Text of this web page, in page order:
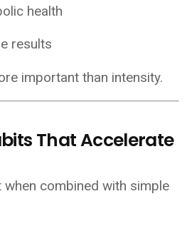
health
results
important than intensity.
That Accelerate
combined with simple